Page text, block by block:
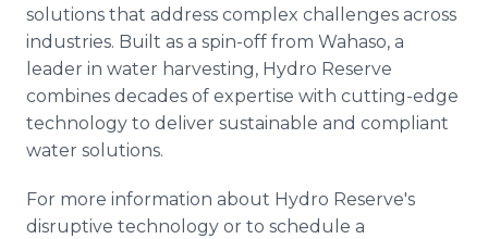
solutions that address complex challenges across
industries. Built as a spin-off from Wahaso, a
leader in water harvesting, Hydro Reserve
combines decades of expertise with cutting-edge
technology to deliver sustainable and compliant
water solutions.
For more information about Hydro Reserve's
disruptive technology or to schedule a